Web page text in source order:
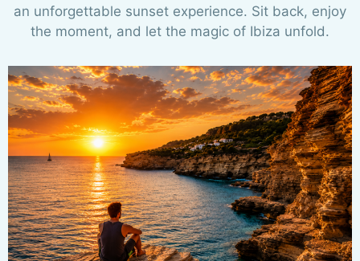
an unforgettable sunset experience. Sit back, enjoy
the moment, and let the magic of Ibiza unfold.